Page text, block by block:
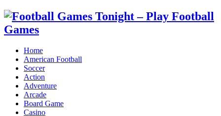
Home
American Football
Soccer
Action
Adventure
Arcade
Board Game
Casino